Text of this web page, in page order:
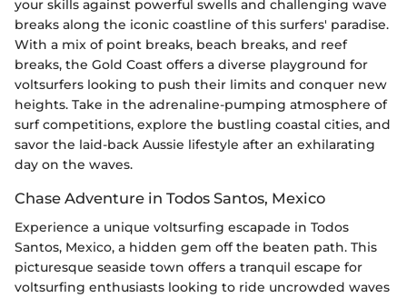
your skills against powerful swells and challenging wave
breaks along the iconic coastline of this surfers' paradise.
With a mix of point breaks, beach breaks, and reef
breaks, the Gold Coast offers a diverse playground for
voltsurfers looking to push their limits and conquer new
heights. Take in the adrenaline-pumping atmosphere of
surf competitions, explore the bustling coastal cities, and
savor the laid-back Aussie lifestyle after an exhilarating
day on the waves.
Chase Adventure in Todos Santos, Mexico
Experience a unique voltsurfing escapade in Todos
Santos, Mexico, a hidden gem off the beaten path. This
picturesque seaside town offers a tranquil escape for
voltsurfing enthusiasts looking to ride uncrowded waves